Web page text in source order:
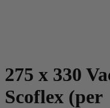
275 x 330
Scoflex (per